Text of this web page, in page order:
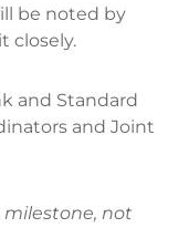
be noted by
closely.
and Standard
and Joint
milestone, not